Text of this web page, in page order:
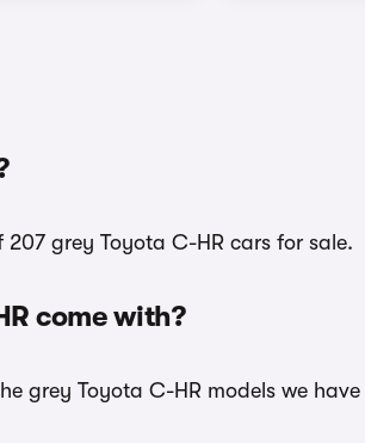
grey Toyota C-HR cars for sale.
come with?
grey Toyota C-HR models we have